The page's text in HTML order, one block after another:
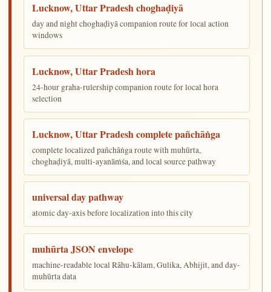
Lucknow, Uttar Pradesh choghaḍiyā
day and night choghaḍiyā companion route for local action
windows
Lucknow, Uttar Pradesh hora
24-hour graha-rulership companion route for local hora
selection
Lucknow, Uttar Pradesh complete pañchāṅga
complete localized pañchāṅga route with muhūrta,
choghaḍiyā, multi-ayanāṁśa, and local source pathway
universal day pathway
atomic day-axis before localization into this city
muhūrta JSON envelope
machine-readable local Rāhu-kālam, Gulika, Abhijit, and day-
muhūrta data